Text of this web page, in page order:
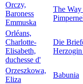
Orczy,
Baroness
Emmuska
The Way
Orléans,
Charlotte-
Elisabeth,
duchesse d'
Die
Orzeszkowa,
Eliza
Babunia